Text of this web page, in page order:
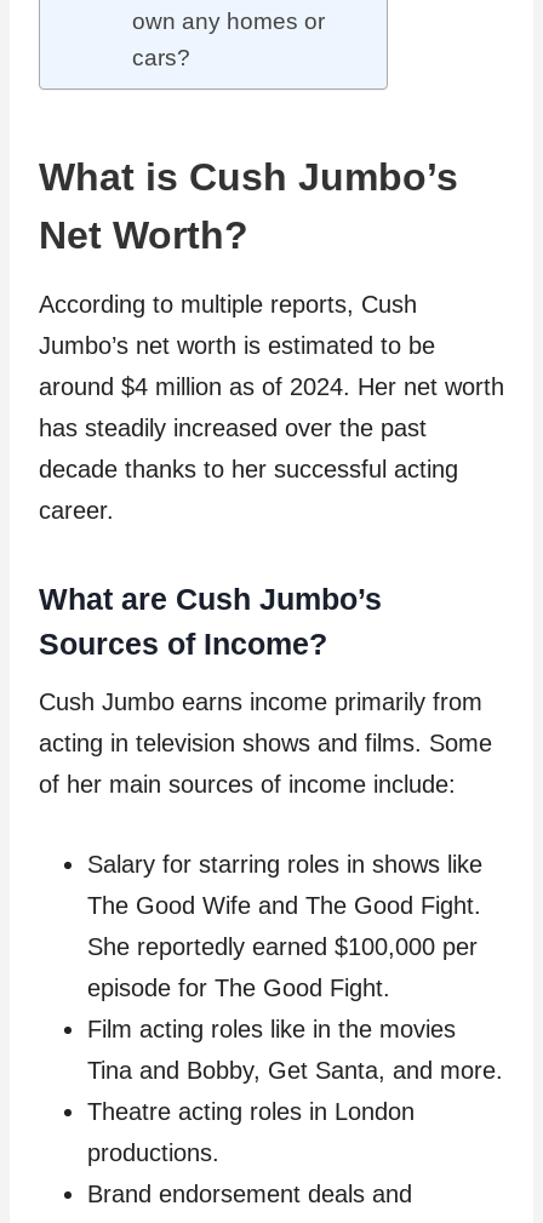
own any homes or
cars?
What is Cush Jumbo’s
Net Worth?
According to multiple reports, Cush
Jumbo’s net worth is estimated to be
around $4 million as of 2024. Her net worth
has steadily increased over the past
decade thanks to her successful acting
career.
What are Cush Jumbo’s
Sources of Income?
Cush Jumbo earns income primarily from
acting in television shows and films. Some
of her main sources of income include:
Salary for starring roles in shows like
The Good Wife and The Good Fight.
She reportedly earned $100,000 per
episode for The Good Fight.
Film acting roles like in the movies
Tina and Bobby, Get Santa, and more.
Theatre acting roles in London
productions.
Brand endorsement deals and